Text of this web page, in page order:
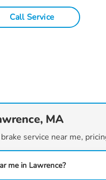
Call Service
MA
service near me,
me in Lawrence?